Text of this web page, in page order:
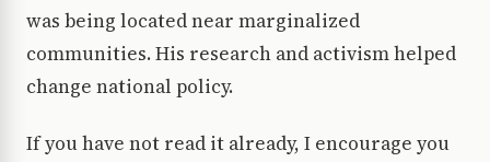
was being located near marginalized
communities. His research and activism helped
change national policy.
If you have not read it already, I encourage you